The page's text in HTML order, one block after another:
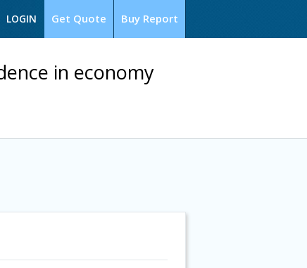
Buy Report
Get Quote
LOGIN
in economy